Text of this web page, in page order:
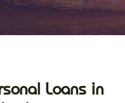
Loans in